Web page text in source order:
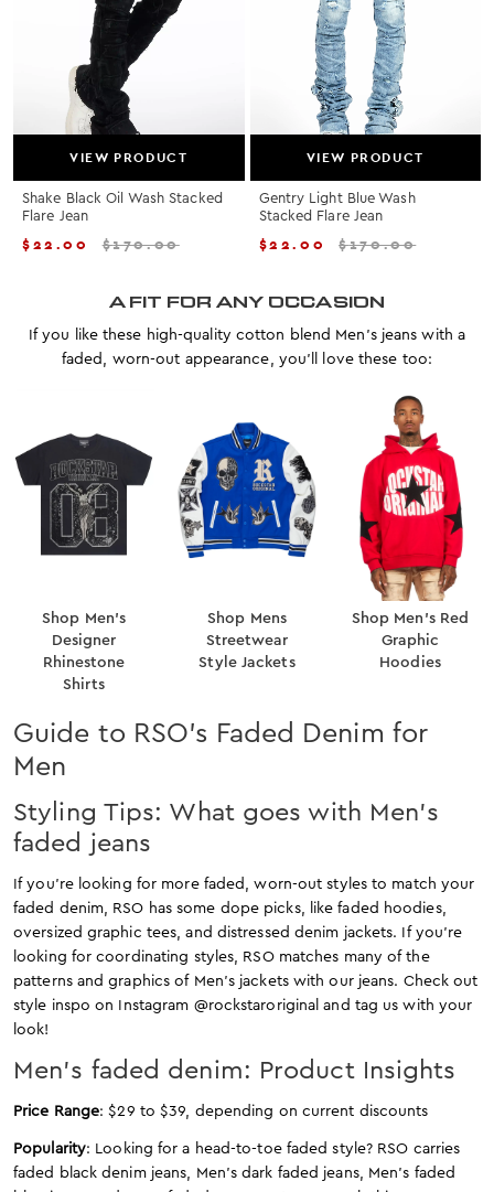
VIEW PRODUCT
Shake Black Oil Wash Stacked
Flare Jean
$22.00 $170.00
VIEW PRODUCT
Gentry Light Blue Wash
Stacked Flare Jean
$22.00 $170.00
A FIT FOR ANY OCCASION
If you like these high-quality cotton blend Men's jeans with a
faded, worn-out appearance, you'll love these too:
Shop Men’s
Designer
Rhinestone
Shirts
Shop Mens
Streetwear
Style Jackets
Shop Men’s Red
Graphic
Hoodies
Guide to RSO’s Faded Denim for
Men
Styling Tips: What goes with Men’s
faded jeans
If you’re looking for more faded, worn-out styles to match your
faded denim, RSO has some dope picks, like faded hoodies,
oversized graphic tees, and distressed denim jackets. If you’re
looking for coordinating styles, RSO matches many of the
patterns and graphics of Men’s jackets with our jeans. Check out
style inspo on Instagram @rockstaroriginal and tag us with your
look!
Men’s faded denim: Product Insights
Price Range: $29 to $39, depending on current discounts
Popularity: Looking for a head-to-toe faded style? RSO carries
faded black denim jeans, Men’s dark faded jeans, Men’s faded